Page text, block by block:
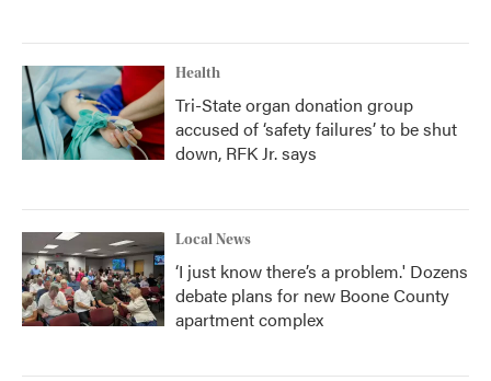
Health
Tri-State organ donation group
accused of ‘safety failures’ to be shut
down, RFK Jr. says
Local News
‘I just know there’s a problem.' Dozens
debate plans for new Boone County
apartment complex